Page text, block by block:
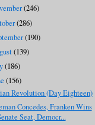
(246)
(286)
(190)
(139)
(186)
(156)
Revolution (Day Eighteen)
Concedes, Franken Wins
Seat, Democr...